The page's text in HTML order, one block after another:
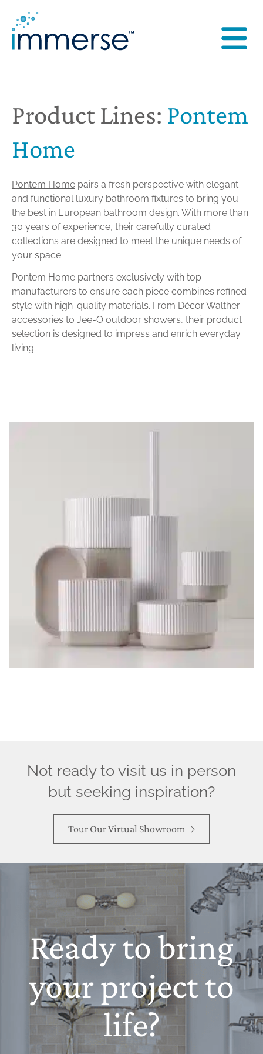
Product Lines: Pontem
Home
Pontem Home pairs a fresh perspective with elegant
and functional luxury bathroom fixtures to bring you
the best in European bathroom design. With more than
30 years of experience, their carefully curated
collections are designed to meet the unique needs of
your space.
Pontem Home partners exclusively with top
manufacturers to ensure each piece combines refined
style with high-quality materials. From Décor Walther
accessories to Jee-O outdoor showers, their product
selection is designed to impress and enrich everyday
living.
Not ready to visit us in person
but seeking inspiration?
Tour Our Virtual Showroom
Ready to bring
your project to
life?